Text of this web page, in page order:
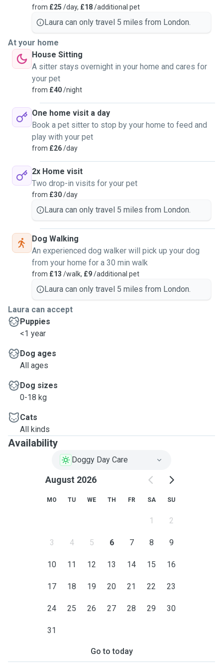
from £25 /day, £18/additional pet
Laura can only travel 5 miles from London.
At your home
House Sitting
A sitter stays overnight in your home and cares for
your pet
from £40/night
One home visit a day
Book a pet sitter to stop by your home to feed and
play with your pet
from £26/day
2x Home visit
Two drop-in visits for your pet
from £30/day
Laura can only travel 5 miles from London.
Dog Walking
An experienced dog walker will pick up your dog
from your home for a 30 min walk
from £13 /walk, £9/additional pet
Laura can only travel 5 miles from London.
Laura can accept
Puppies
<1 year
Dog ages
All ages
Dog sizes
0-18 kg
Cats
All kinds
Availability
Doggy Day Care
August 2026
MO TU WE TH FR SA SU
1 2
3 4 5 6 7 8 9
10 11 12 13 14 15 16
17 18 19 20 21 22 23
24 25 26 27 28 29 30
31
Go to today